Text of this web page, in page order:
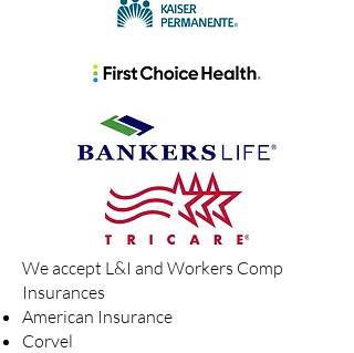
We accept L&I and Workers Comp
Insurances
American Insurance
Corvel